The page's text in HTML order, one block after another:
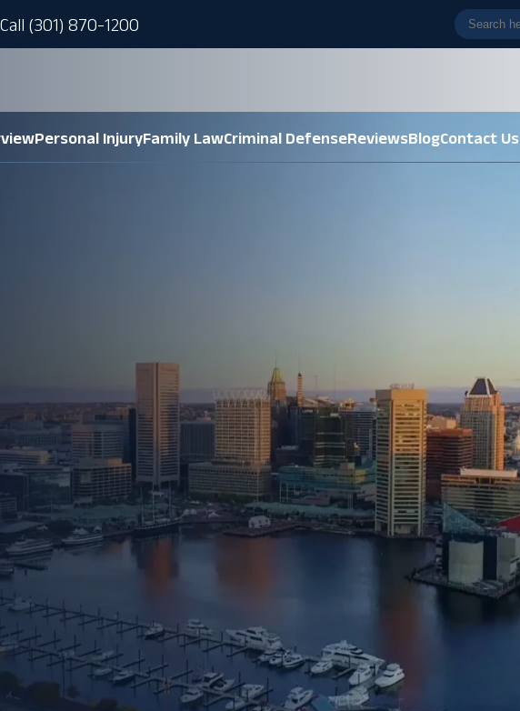
(301) 870-1200
Personal InjuryFamily LawCriminal DefenseReviewsBlogContact Us